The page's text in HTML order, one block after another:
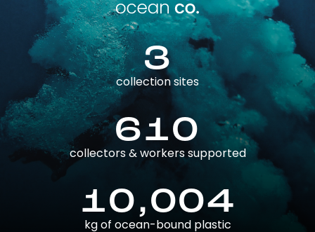
3
collection sites
610
collectors & workers supported
10,004
kg of ocean-bound plastic